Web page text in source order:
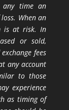
any time an
When an
is at risk. In
or sold,
fees
any account
to those
experience
as timing of